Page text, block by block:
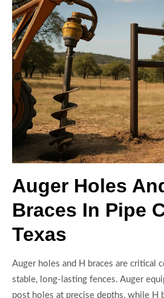
Auger Holes
Braces In Pipe
Texas
Auger holes and H braces are critical
stable, long-lasting fences. Auger
post holes at precise depths, while H